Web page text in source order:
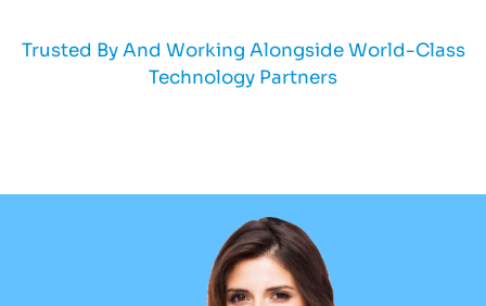
Trusted By And Working Alongside World-Class
Technology Partners